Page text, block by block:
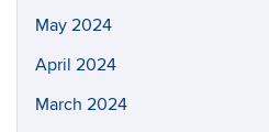
May 2024
April 2024
March 2024